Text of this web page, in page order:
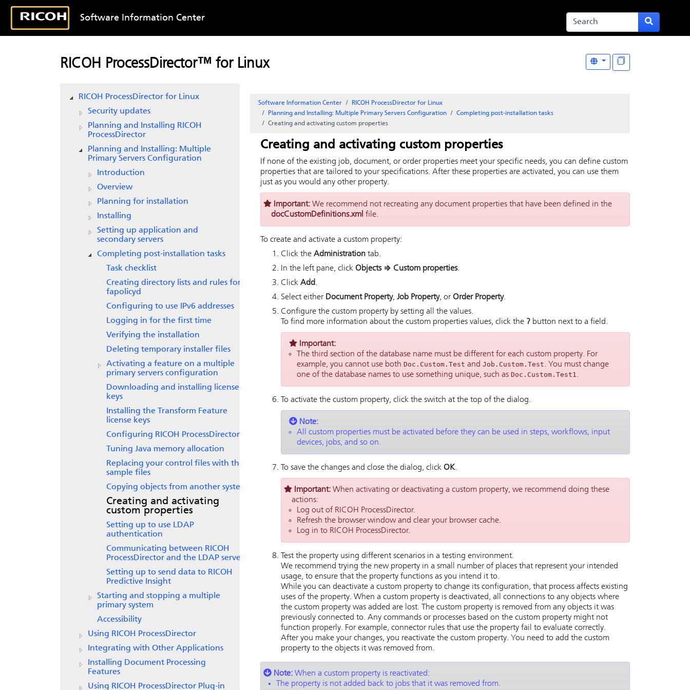
Software Information Center
RICOH ProcessDirector™ for Linux
RICOH ProcessDirector for Linux
Security updates
Planning and Installing RICOH
ProcessDirector
Planning and Installing: Multiple
Primary Servers Configuration
Introduction
Overview
Planning for installation
Installing
Setting up application and
secondary servers
Completing post-installation tasks
Task checklist
Creating directory lists and rules for
fapolicyd
Configuring to use IPv6 addresses
Logging in for the first time
Verifying the installation
Deleting temporary installer files
Activating a feature on a multiple
primary servers configuration
Downloading and installing license
keys
Installing the Transform Feature
license keys
Configuring RICOH ProcessDirector
Tuning Java memory allocation
Replacing your control files with the
sample files
Copying objects from another system
Creating and activating
custom properties
Setting up to use LDAP
authentication
Communicating between RICOH
ProcessDirector and the LDAP server
Setting up to send data to RICOH
Predictive Insight
Starting and stopping a multiple
primary system
Accessibility
Using RICOH ProcessDirector
Integrating with Other Applications
Installing Document Processing
Features
Using RICOH ProcessDirector Plug-in
Software Information Center
RICOH ProcessDirector for Linux
Planning and Installing: Multiple Primary Servers Configuration
Completing post-installation tasks
Creating and activating custom properties
Creating and activating custom properties
If none of the existing job, document, or order properties meet your specific needs, you can define custom
properties that are tailored to your specifications. After these properties are activated, you can use them
just as you would any other property.
Important: We recommend not recreating any document properties that have been defined in the
docCustomDefinitions.xml file.
To create and activate a custom property:
Click the Administration tab.
In the left pane, click Objects⇒ Custom properties.
Click Add.
Select either Document Property, Job Property, or Order Property.
Configure the custom property by setting all the values.
To find more information about the custom properties values, click the ? button next to a field.
Important:
The third section of the database name must be different for each custom property. For
example, you cannot use both Doc.Custom.Test and Job.Custom.Test. You must change
one of the database names to use something unique, such as Doc.Custom.Test1.
To activate the custom property, click the switch at the top of the dialog.
Note:
All custom properties must be activated before they can be used in steps, workflows, input
devices, jobs, and so on.
To save the changes and close the dialog, click OK.
Important: When activating or deactivating a custom property, we recommend doing these
actions:
Log out of RICOH ProcessDirector.
Refresh the browser window and clear your browser cache.
Log in to RICOH ProcessDirector.
Test the property using different scenarios in a testing environment.
We recommend trying the new property in a small number of places that represent your intended
usage, to ensure that the property functions as you intend it to.
While you can deactivate a custom property to change its configuration, that process affects existing
uses of the property. When a custom property is deactivated, all connections to any objects where
the custom property was added are lost. The custom property is removed from any objects it was
previously connected to. Any commands or processes based on the custom property might not
function properly. For example, connector rules that use the property fail to evaluate correctly.
After you make your changes, you reactivate the custom property. You need to add the custom
property to the objects it was removed from.
Note: When a custom property is reactivated:
The property is not added back to jobs that it was removed from.